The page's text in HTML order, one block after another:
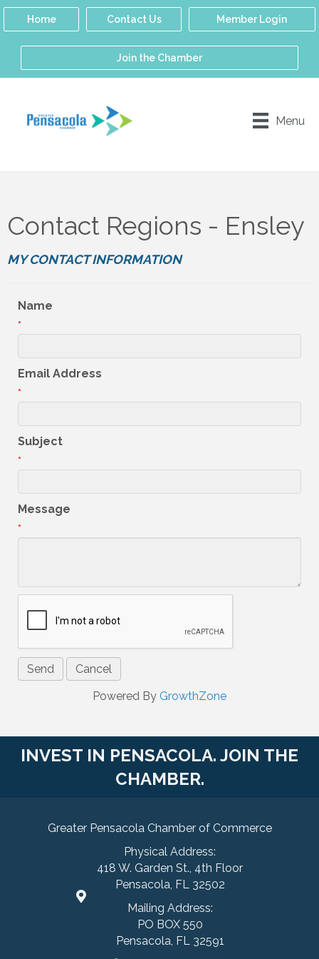
Home Contact Us Member Login
Join the Chamber
Menu
Contact Regions - Ensley
MY CONTACT INFORMATION
Name
*
Email Address
*
Subject
*
Message
*
Powered By GrowthZone
INVEST IN PENSACOLA. JOIN THE
CHAMBER.
Greater Pensacola Chamber of Commerce
Physical Address:
418 W. Garden St., 4th Floor
Pensacola, FL 32502
Mailing Address:
PO BOX 550
Pensacola, FL 32591